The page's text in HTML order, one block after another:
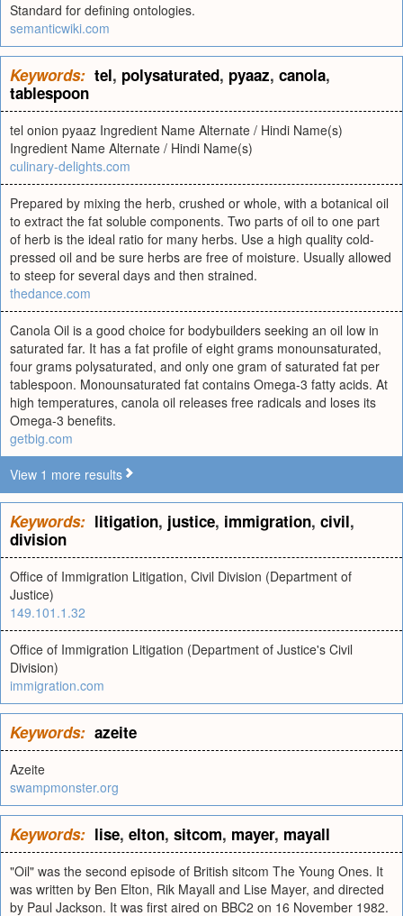
Standard for defining ontologies.
semanticwiki.com
Keywords: tel, polysaturated, pyaaz, canola,
tablespoon
tel onion pyaaz Ingredient Name Alternate / Hindi Name(s)
Ingredient Name Alternate / Hindi Name(s)
culinary-delights.com
Prepared by mixing the herb, crushed or whole, with a botanical oil
to extract the fat soluble components. Two parts of oil to one part
of herb is the ideal ratio for many herbs. Use a high quality cold-
pressed oil and be sure herbs are free of moisture. Usually allowed
to steep for several days and then strained.
thedance.com
Canola Oil is a good choice for bodybuilders seeking an oil low in
saturated far. It has a fat profile of eight grams monounsaturated,
four grams polysaturated, and only one gram of saturated fat per
tablespoon. Monounsaturated fat contains Omega-3 fatty acids. At
high temperatures, canola oil releases free radicals and loses its
Omega-3 benefits.
getbig.com
View 1 more results
Keywords: litigation, justice, immigration, civil,
division
Office of Immigration Litigation, Civil Division (Department of
Justice)
149.101.1.32
Office of Immigration Litigation (Department of Justice's Civil
Division)
immigration.com
Keywords: azeite
Azeite
swampmonster.org
Keywords: lise, elton, sitcom, mayer, mayall
"Oil" was the second episode of British sitcom The Young Ones. It
was written by Ben Elton, Rik Mayall and Lise Mayer, and directed
by Paul Jackson. It was first aired on BBC2 on 16 November 1982.